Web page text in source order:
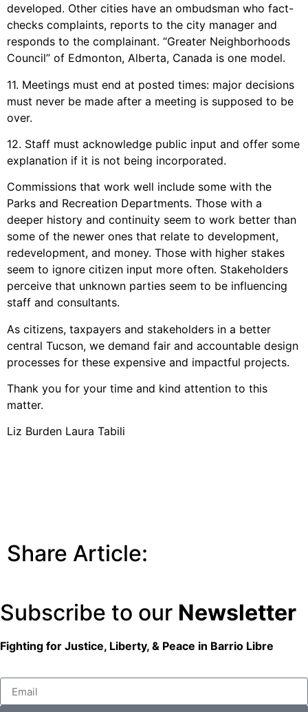
developed. Other cities have an ombudsman who fact-
checks complaints, reports to the city manager and
responds to the complainant. “Greater Neighborhoods
Council” of Edmonton, Alberta, Canada is one model.
11. Meetings must end at posted times: major decisions
must never be made after a meeting is supposed to be
over.
12. Staff must acknowledge public input and offer some
explanation if it is not being incorporated.
Commissions that work well include some with the
Parks and Recreation Departments. Those with a
deeper history and continuity seem to work better than
some of the newer ones that relate to development,
redevelopment, and money. Those with higher stakes
seem to ignore citizen input more often. Stakeholders
perceive that unknown parties seem to be influencing
staff and consultants.
As citizens, taxpayers and stakeholders in a better
central Tucson, we demand fair and accountable design
processes for these expensive and impactful projects.
Thank you for your time and kind attention to this
matter.
Liz Burden Laura Tabili
Share Article:
Subscribe to our Newsletter
Fighting for Justice, Liberty, & Peace in Barrio Libre